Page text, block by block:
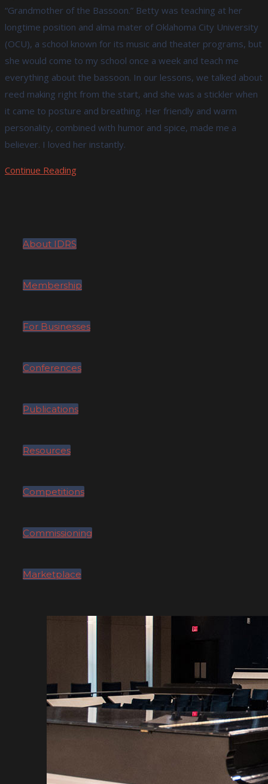
“Grandmother of the Bassoon.” Betty was teaching at her
longtime position and alma mater of Oklahoma City University
(OCU), a school known for its music and theater programs, but
she would come to my school once a week and teach me
everything about the bassoon. In our lessons, we talked about
reed making right from the start, and she was a stickler when
it came to posture and breathing. Her friendly and warm
personality, combined with humor and spice, made me a
believer. I loved her instantly.
Continue Reading
About IDRS
Membership
For Businesses
Conferences
Publications
Resources
Competitions
Commissioning
Marketplace